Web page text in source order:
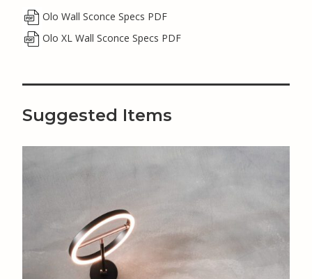
Olo Wall Sconce Specs PDF
Olo XL Wall Sconce Specs PDF
Suggested Items